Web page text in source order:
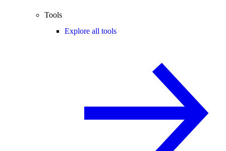
Tools
Explore all tools